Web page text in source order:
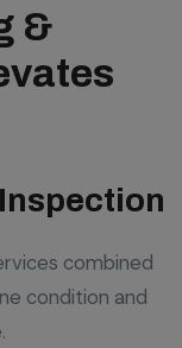
&
combined
condition and